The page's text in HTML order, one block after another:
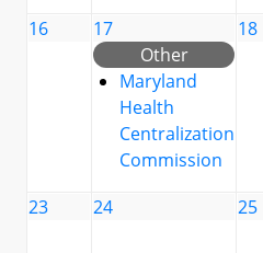
16
17
Other
Maryland
Health
Centralization
Commission
18
23 24 25